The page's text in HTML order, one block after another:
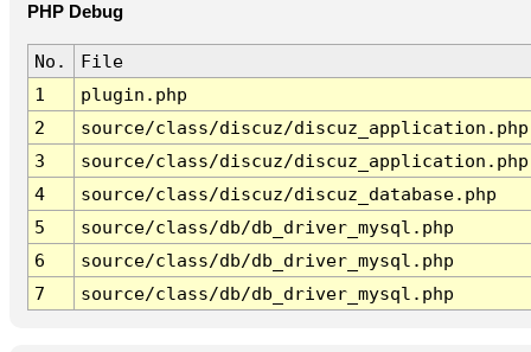
PHP Debug
No.
File
1
plugin.php
2
source/class/discuz/discuz_application.php
3
source/class/discuz/discuz_application.php
4
source/class/discuz/discuz_database.php
5
source/class/db/db_driver_mysql.php
6
source/class/db/db_driver_mysql.php
7
source/class/db/db_driver_mysql.php